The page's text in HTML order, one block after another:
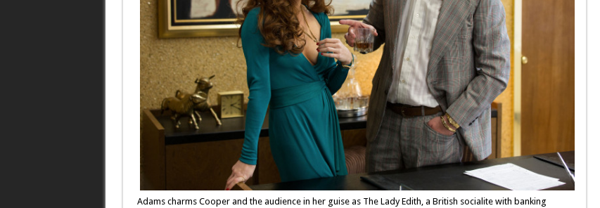
Adams charms Cooper and the audience in her guise as The Lady Edith, a British socialite with banking